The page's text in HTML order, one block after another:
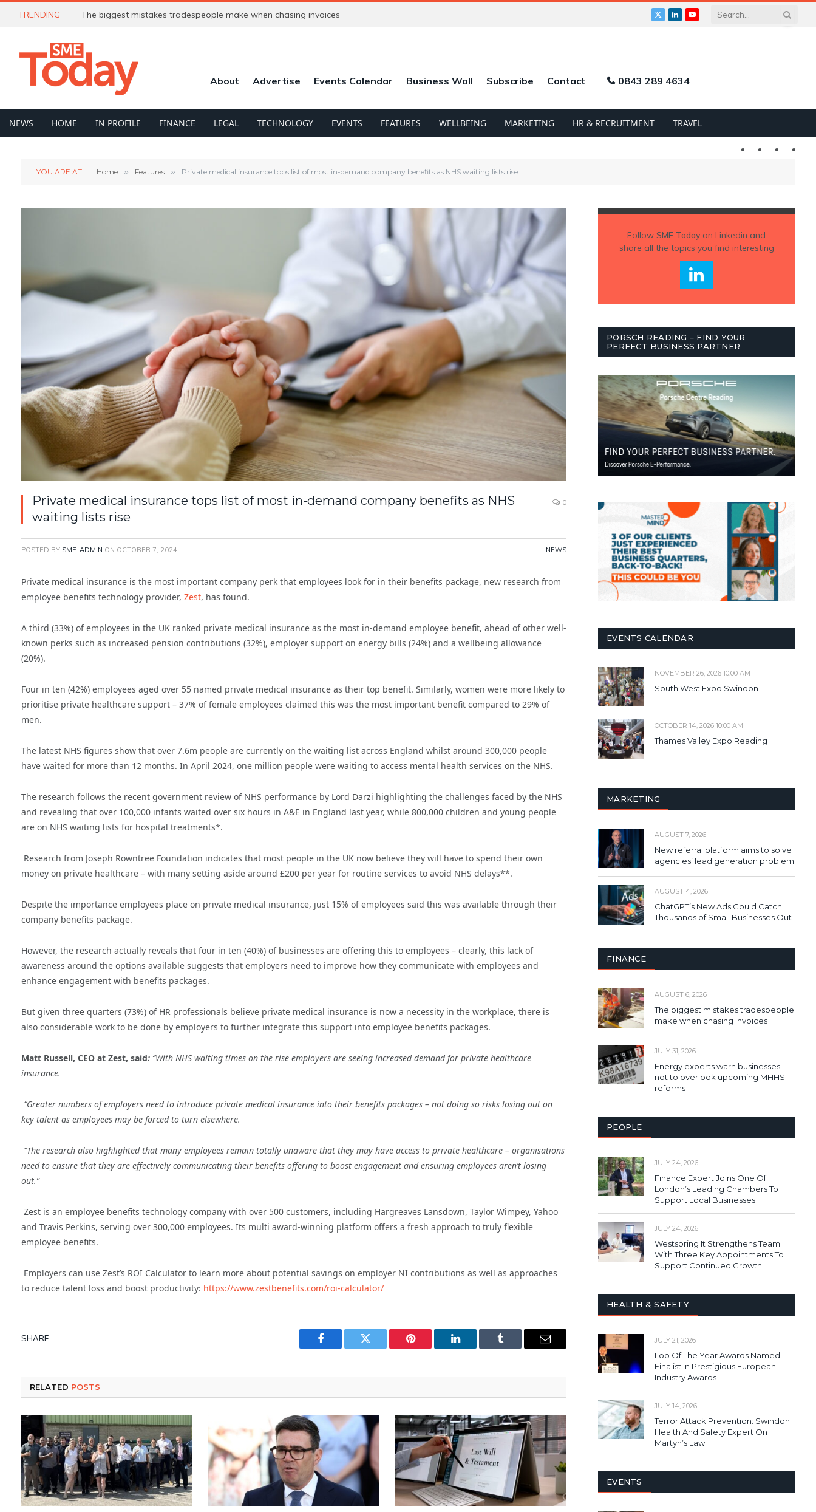
TRENDING The biggest mistakes tradespeople make when chasing invoices
X
LinkedInYouTube
About Advertise Events Calendar Business Wall Subscribe Contact 0843 289 4634
NEWS HOME IN PROFILE FINANCE LEGAL TECHNOLOGY EVENTS FEATURES WELLBEING MARKETING HR & RECRUITMENT TRAVEL
Twitter LinkedIn
YOU ARE AT: Home » Features » Private medical insurance tops list of most in-demand company benefits as NHS waiting lists rise
Private medical insurance tops list of most in-demand company benefits as NHS
waiting lists rise
0
POSTED BY SME-ADMIN ON OCTOBER 7, 2024 NEWS
Private medical insurance is the most important company perk that employees look for in their benefits package, new research from
employee benefits technology provider, Zest, has found.
A third (33%) of employees in the UK ranked private medical insurance as the most in-demand employee benefit, ahead of other well-
known perks such as increased pension contributions (32%), employer support on energy bills (24%) and a wellbeing allowance
(20%).
Four in ten (42%) employees aged over 55 named private medical insurance as their top benefit. Similarly, women were more likely to
prioritise private healthcare support – 37% of female employees claimed this was the most important benefit compared to 29% of
men.
The latest NHS figures show that over 7.6m people are currently on the waiting list across England whilst around 300,000 people
have waited for more than 12 months. In April 2024, one million people were waiting to access mental health services on the NHS.
The research follows the recent government review of NHS performance by Lord Darzi highlighting the challenges faced by the NHS
and revealing that over 100,000 infants waited over six hours in A&E in England last year, while 800,000 children and young people
are on NHS waiting lists for hospital treatments*.
Research from Joseph Rowntree Foundation indicates that most people in the UK now believe they will have to spend their own
money on private healthcare – with many setting aside around £200 per year for routine services to avoid NHS delays**.
Despite the importance employees place on private medical insurance, just 15% of employees said this was available through their
company benefits package.
However, the research actually reveals that four in ten (40%) of businesses are offering this to employees – clearly, this lack of
awareness around the options available suggests that employers need to improve how they communicate with employees and
enhance engagement with benefits packages.
But given three quarters (73%) of HR professionals believe private medical insurance is now a necessity in the workplace, there is
also considerable work to be done by employers to further integrate this support into employee benefits packages.
Matt Russell, CEO at Zest, said: “With NHS waiting times on the rise employers are seeing increased demand for private healthcare
insurance.
“Greater numbers of employers need to introduce private medical insurance into their benefits packages – not doing so risks losing out on
key talent as employees may be forced to turn elsewhere.
“The research also highlighted that many employees remain totally unaware that they may have access to private healthcare – organisations
need to ensure that they are effectively communicating their benefits offering to boost engagement and ensuring employees aren’t losing
out.”
Zest is an employee benefits technology company with over 500 customers, including Hargreaves Lansdown, Taylor Wimpey, Yahoo
and Travis Perkins, serving over 300,000 employees. Its multi award-winning platform offers a fresh approach to truly flexible
employee benefits.
Employers can use Zest’s ROI Calculator to learn more about potential savings on employer NI contributions as well as approaches
to reduce talent loss and boost productivity: https://www.zestbenefits.com/roi-calculator/
SHARE.
Facebook Twitter Pinterest LinkedIn Tumblr Email
RELATED POSTS
Follow SME Todayon Linkedin and
share all the topics you find interesting
PORSCH READING – FIND YOUR
PERFECT BUSINESS PARTNER
EVENTS CALENDAR
NOVEMBER 26, 2026 10:00 AM
South West Expo Swindon
OCTOBER 14, 2026 10:00 AM
Thames Valley Expo Reading
MARKETING
AUGUST 7, 2026
New referral platform aims to solve
agencies’ lead generation problem
AUGUST 4, 2026
ChatGPT’s New Ads Could Catch
Thousands of Small Businesses Out
FINANCE
AUGUST 6, 2026
The biggest mistakes tradespeople
make when chasing invoices
JULY 31, 2026
Energy experts warn businesses
not to overlook upcoming MHHS
reforms
PEOPLE
JULY 24, 2026
Finance Expert Joins One Of
London’s Leading Chambers To
Support Local Businesses
JULY 24, 2026
Westspring It Strengthens Team
With Three Key Appointments To
Support Continued Growth
HEALTH & SAFETY
JULY 21, 2026
Loo Of The Year Awards Named
Finalist In Prestigious European
Industry Awards
JULY 14, 2026
Terror Attack Prevention: Swindon
Health And Safety Expert On
Martyn’s Law
EVENTS